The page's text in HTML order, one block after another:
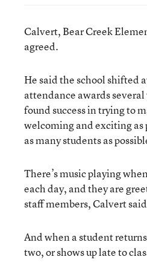
Calvert, Bear Creek
agreed.
He said the school shifted
attendance awards several
found success in trying to
welcoming and exciting as
as many students as
There’s music playing
each day, and they are
staff members, Calvert
And when a student
two, or shows up late to